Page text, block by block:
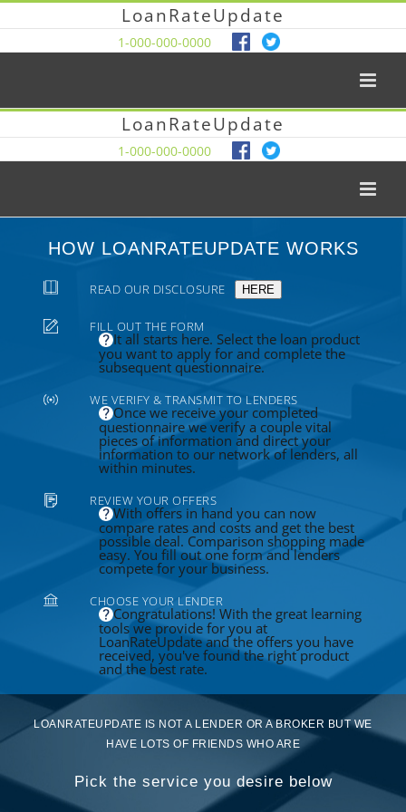
LoanRateUpdate
1-000-000-0000
LoanRateUpdate
1-000-000-0000
HOW LOANRATEUPDATE WORKS
READ OUR DISCLOSURE HERE
FILL OUT THE FORM
It all starts here. Select the loan product
you want to apply for and complete the
subsequent questionnaire.
WE VERIFY & TRANSMIT TO LENDERS
Once we receive your completed
questionnaire we verify a couple vital
pieces of information and direct your
information to our network of lenders, all
within minutes.
REVIEW YOUR OFFERS
With offers in hand you can now
compare rates and costs and get the best
possible deal. Comparison shopping made
easy. You fill out one form and lenders
compete for your business.
CHOOSE YOUR LENDER
Congratulations! With the great learning
tools we provide for you at
LoanRateUpdate and the offers you have
received, you've found the right product
and the best rate.
LOANRATEUPDATE IS NOT A LENDER OR A BROKER BUT WE
HAVE LOTS OF FRIENDS WHO ARE
Pick the service you desire below